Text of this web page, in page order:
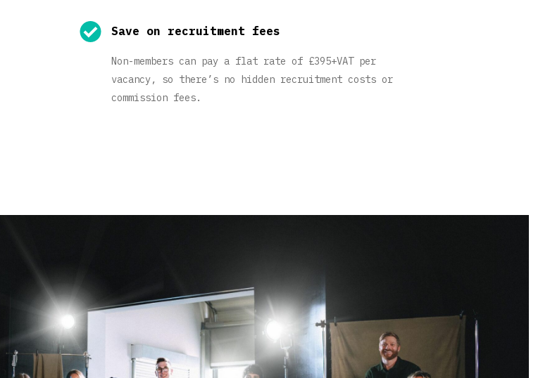
Save on recruitment fees
Non-members can pay a flat rate of £395+VAT per
vacancy, so there’s no hidden recruitment costs or
commission fees.